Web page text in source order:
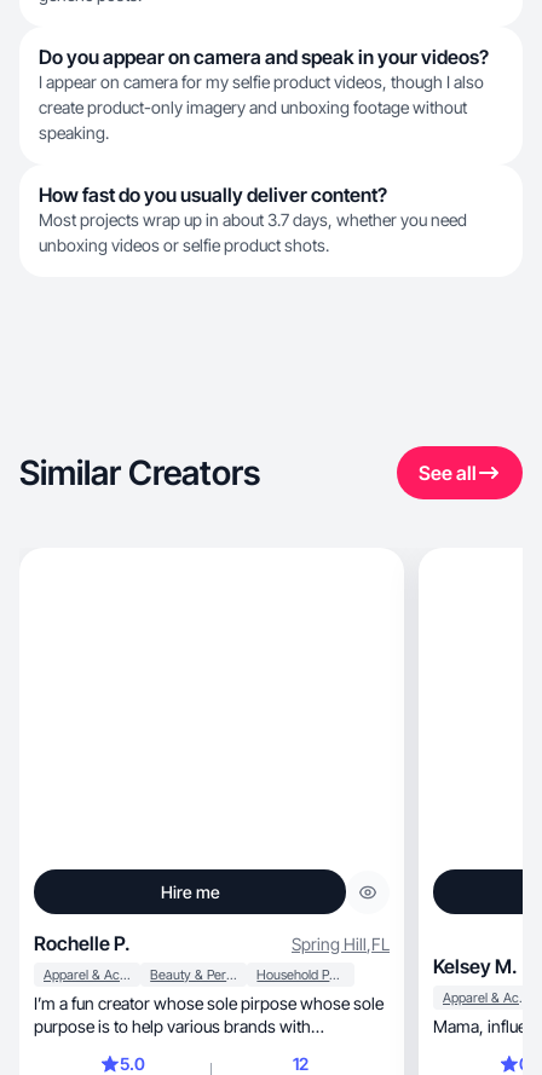
Do you appear on camera and speak in your videos?
I appear on camera for my selfie product videos, though I also
create product-only imagery and unboxing footage without
speaking.
How fast do you usually deliver content?
Most projects wrap up in about 3.7 days, whether you need
unboxing videos or selfie product shots.
Similar Creators See all
Hire me
Rochelle P. Spring Hill,FL
Apparel & Accessories Beauty & Personal Care Household Products
I’m a fun creator whose sole pirpose whose sole
purpose is to help various brands with
5.0 12
Kelsey M.
Apparel & Accessories